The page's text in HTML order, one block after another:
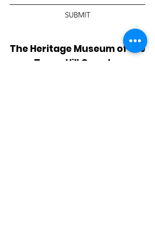
SUBMIT
The Heritage Museum of the
Texas Hill Country